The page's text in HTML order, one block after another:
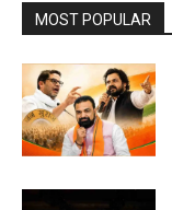
MOST POPULAR